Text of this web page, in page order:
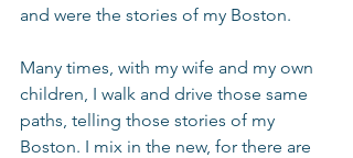
and were the stories of my Boston.
Many times, with my wife and my own
children, I walk and drive those same
paths, telling those stories of my
Boston. I mix in the new, for there are